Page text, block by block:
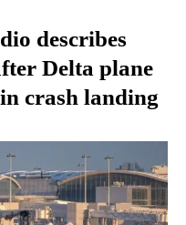
describes
Delta plane
crash landing